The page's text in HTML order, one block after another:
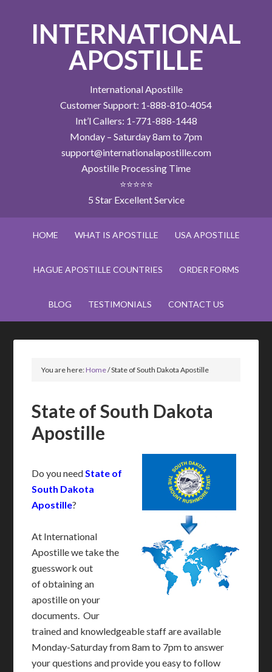
INTERNATIONAL
APOSTILLE
International Apostille
Customer Support: 1-888-810-4054
Int’l Callers: 1-771-888-1448
Monday – Saturday 8am to 7pm
support@internationalapostille.com
Apostille Processing Time
⭐⭐⭐⭐⭐
5 Star Excellent Service
HOME WHAT IS APOSTILLE USA APOSTILLE
HAGUE APOSTILLE COUNTRIES ORDER FORMS
BLOG TESTIMONIALS CONTACT US
You are here:Home/State of South Dakota Apostille
State of South Dakota
Apostille
Do you needState of
South Dakota
Apostille?
At International
Apostille we take the
guesswork out
of obtaining an
apostille on your
documents. Our
trained and knowledgeable staff are available
Monday-Saturday from 8am to 7pm to answer
your questions and provide you easy to follow